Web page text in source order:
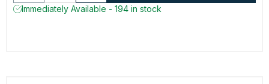
Immediately Available - 194 in stock